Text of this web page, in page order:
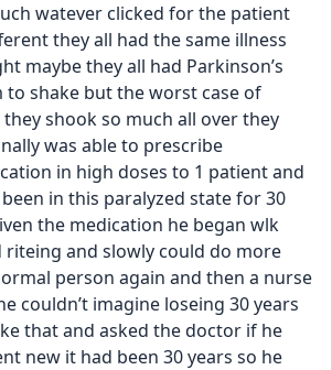
watever clicked for the patient
they all had the same illness
maybe they all had Parkinson’s
to shake but the worst case of
they shook so much all over they
was able to prescribe
in high doses to 1 patient and
in this paralyzed state for 30
the medication he began wlk
riteing and slowly could do more
person again and then a nurse
couldn’t imagine loseing 30 years
that and asked the doctor if he
new it had been 30 years so he